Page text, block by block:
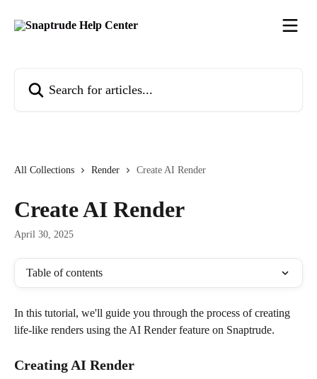
All Collections Render Create AI Render
Create AI Render
April 30, 2025
Table of contents
In this tutorial, we'll guide you through the process of creating
life-like renders using the AI Render feature on Snaptrude.
Creating AI Render